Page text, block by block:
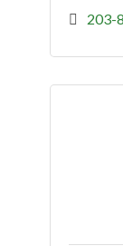
203-